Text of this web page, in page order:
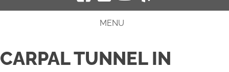
MENU
CARPAL TUNNEL IN